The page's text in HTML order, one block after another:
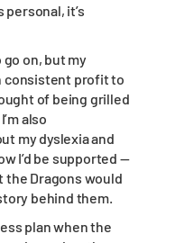
personal, it’s
go on, but my
consistent profit to
of being grilled
also
my dyslexia and
I’d be supported —
Dragons would
behind them.
plan when the